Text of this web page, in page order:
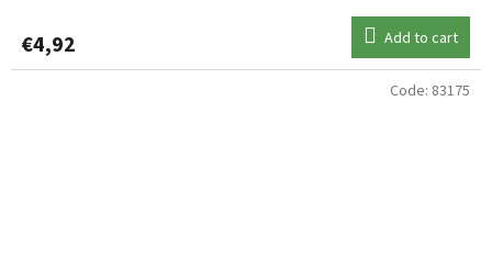
€4,92 Add to cart
Code: 83175